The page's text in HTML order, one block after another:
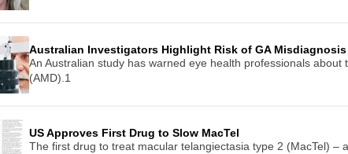
Australian Investigators Highlight Risk of GA Misdiagnosis
An Australian study has warned eye health professionals
(AMD).1
US Approves First Drug to Slow MacTel
The first drug to treat macular telangiectasia type 2 (MacTel)